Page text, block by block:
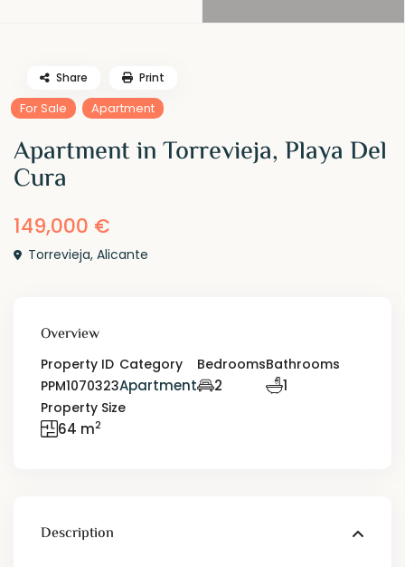
For Sale Apartment
Apartment in Torrevieja, Playa Del
Cura
149,000 €
Torrevieja,Alicante
Share Print
Overview
Property ID
PPM1070323
Category
Apartment
Bedrooms
2
Bathrooms
1
Property Size
64 m2
Description